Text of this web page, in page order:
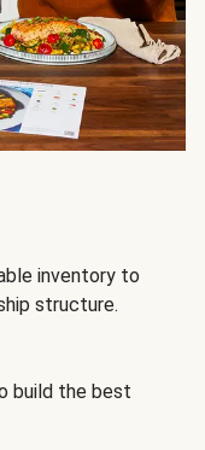
inventory to
structure.
build the best